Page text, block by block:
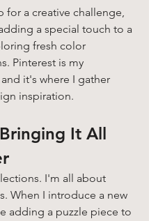
for a creative challenge,
a special touch to a
fresh color
Pinterest is my
it's where I gather
inspiration.
It All
I'm all about
When I introduce a new
adding a puzzle piece to